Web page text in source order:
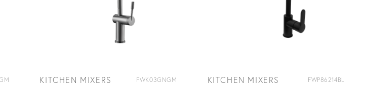
KITCHEN MIXERS FWK03GNGM KITCHEN MIXERS FWP86214BL